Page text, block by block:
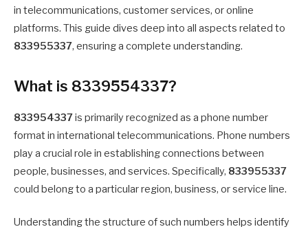
in telecommunications, customer services, or online
platforms. This guide dives deep into all aspects related to
833955337, ensuring a complete understanding.
What is 8339554337?
833954337is primarily recognized as a phone number
format in international telecommunications. Phone numbers
play a crucial role in establishing connections between
people, businesses, and services. Specifically, 833955337
could belong to a particular region, business, or service line.
Understanding the structure of such numbers helps identify